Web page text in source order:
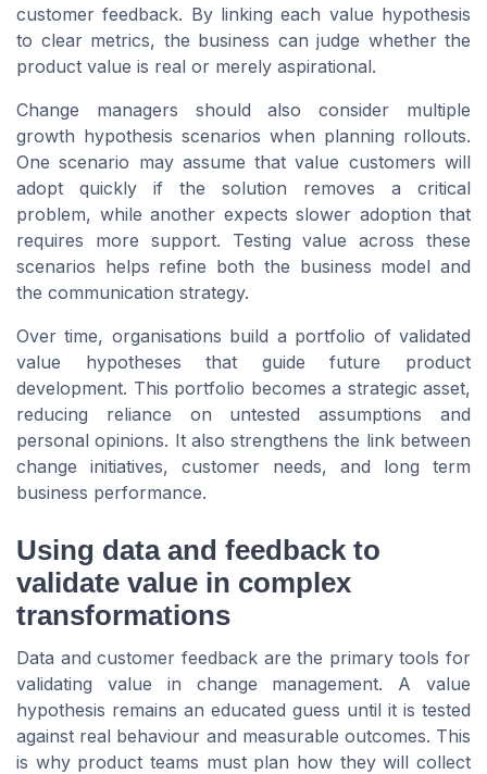
customer feedback. By linking each value hypothesis
to clear metrics, the business can judge whether the
product value is real or merely aspirational.
Change managers should also consider multiple
growth hypothesis scenarios when planning rollouts.
One scenario may assume that value customers will
adopt quickly if the solution removes a critical
problem, while another expects slower adoption that
requires more support. Testing value across these
scenarios helps refine both the business model and
the communication strategy.
Over time, organisations build a portfolio of validated
value hypotheses that guide future product
development. This portfolio becomes a strategic asset,
reducing reliance on untested assumptions and
personal opinions. It also strengthens the link between
change initiatives, customer needs, and long term
business performance.
Using data and feedback to
validate value in complex
transformations
Data and customer feedback are the primary tools for
validating value in change management. A value
hypothesis remains an educated guess until it is tested
against real behaviour and measurable outcomes. This
is why product teams must plan how they will collect